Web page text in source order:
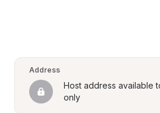
Address
Host address available
only